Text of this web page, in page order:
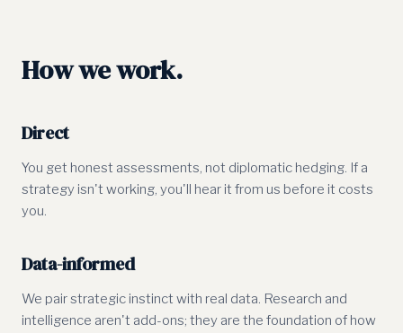
How we work.
Direct
You get honest assessments, not diplomatic hedging. If a
strategy isn't working, you'll hear it from us before it costs
you.
Data-informed
We pair strategic instinct with real data. Research and
intelligence aren't add-ons; they are the foundation of how